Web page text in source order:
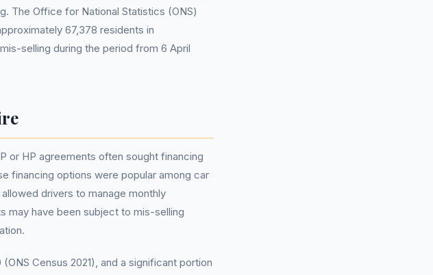
The Office for National Statistics (ONS)
67,378 residents in
selling during the period from 6 April
or HP agreements often sought financing
financing options were popular among car
drivers to manage monthly
may have been subject to mis-selling
Census 2021), and a significant portion